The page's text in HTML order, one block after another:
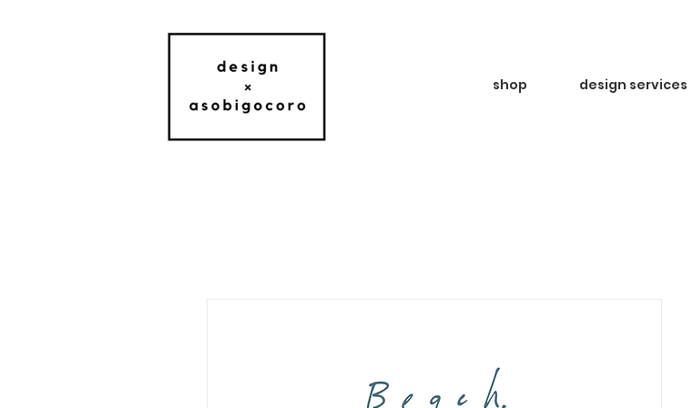
shop design services